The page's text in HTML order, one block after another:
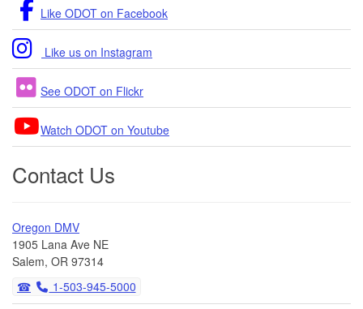
Like ODOT on Facebook
Like us on Instagram
See ODOT on Flickr
Watch ODOT on Youtube
Contact Us
Oregon DMV
1905 Lana Ave NE
Salem, OR 97314
1-503-945-5000